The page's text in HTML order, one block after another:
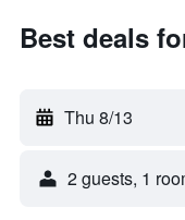
Best deals
Thu 8/13
2 guests, 1